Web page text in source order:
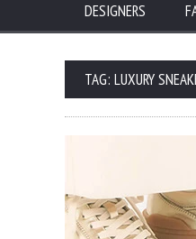
DESIGNERS
TAG: LUXURY